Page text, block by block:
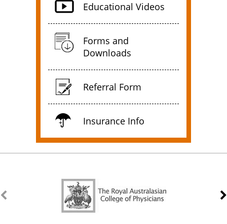
Educational Videos
Forms and
Downloads
Referral Form
Insurance Info